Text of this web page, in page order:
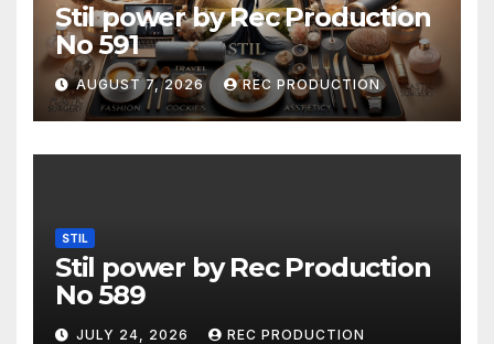
Stil power by Rec Production
No 591
AUGUST 7, 2026 REC PRODUCTION
STIL
Stil power by Rec Production
No 589
JULY 24, 2026 REC PRODUCTION